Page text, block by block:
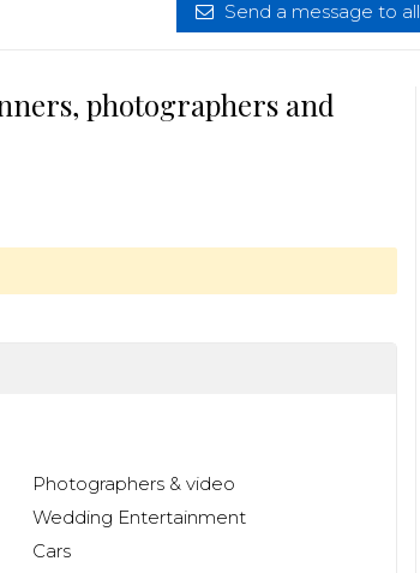
Send a message to all
photographers and
Photographers & video
Wedding Entertainment
Cars